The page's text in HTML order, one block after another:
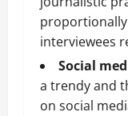
interviewees
Social
a trendy and
on social